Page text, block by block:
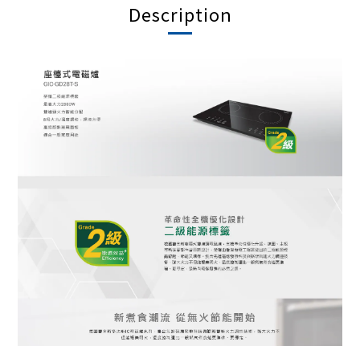
Description